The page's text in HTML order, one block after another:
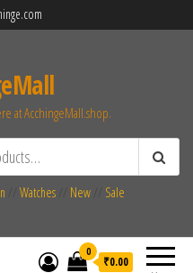
at AcchingeMall.shop.
Watches New Sale
0
₹0.00